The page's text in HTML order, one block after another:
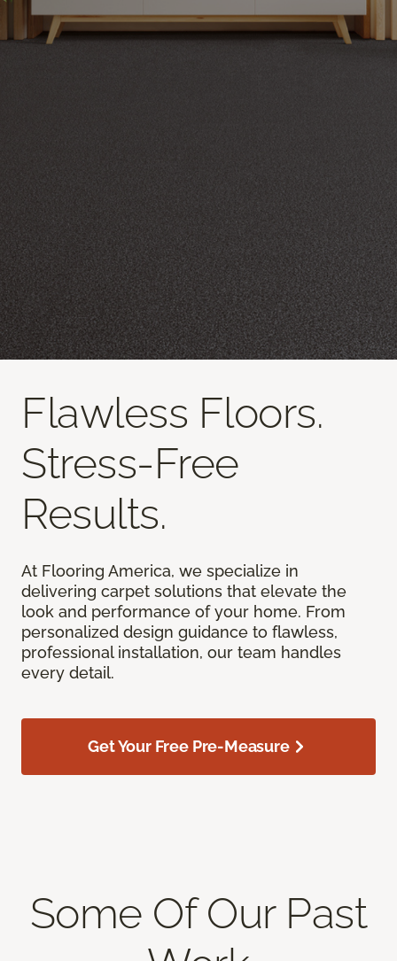
Flawless Floors.
Stress-Free
Results.
At Flooring America, we specialize in
delivering carpet solutions that elevate the
look and performance of your home. From
personalized design guidance to flawless,
professional installation, our team handles
every detail.
Get Your Free Pre-Measure
Some Of Our Past